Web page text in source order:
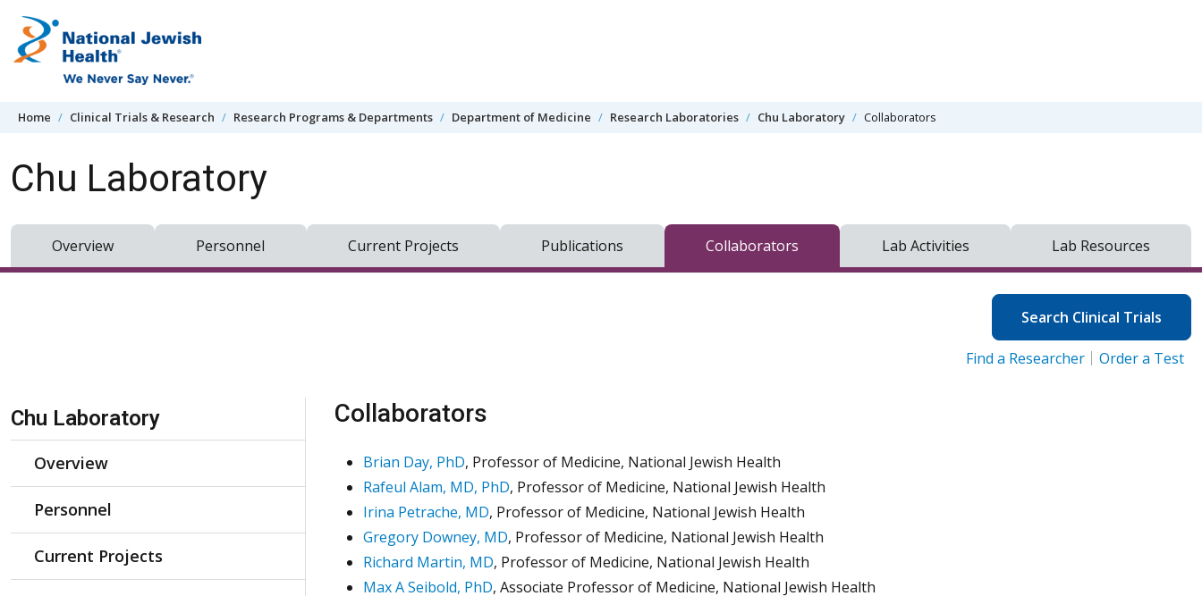
Home Clinical Trials & Research Research Programs & Departments Department of Medicine Research Laboratories Chu Laboratory Collaborators
Chu Laboratory
Overview Personnel Current Projects Publications Collaborators Lab Activities Lab Resources
Search Clinical Trials
Find a Researcher Order a Test
Skip Navigation
Chu Laboratory
Overview
Personnel
Current Projects
Collaborators
Brian Day, PhD, Professor of Medicine, National Jewish Health
Rafeul Alam, MD, PhD, Professor of Medicine, National Jewish Health
Irina Petrache, MD, Professor of Medicine, National Jewish Health
Gregory Downey, MD, Professor of Medicine, National Jewish Health
Richard Martin, MD, Professor of Medicine, National Jewish Health
Max A Seibold, PhD, Associate Professor of Medicine, National Jewish Health